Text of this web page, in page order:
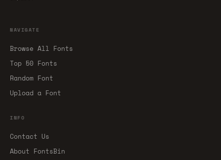
NAVIGATE
Browse All Fonts
Top 50 Fonts
Random Font
Upload a Font
INFO
Contact Us
About FontsBin